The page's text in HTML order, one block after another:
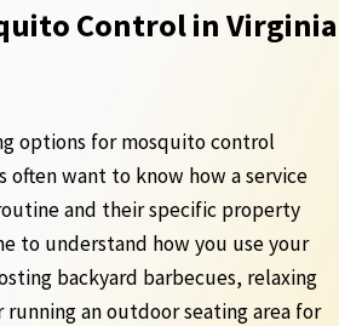
Control in Virginia
options for mosquito control
often want to know how a service
and their specific property
to understand how you use your
backyard barbecues, relaxing
running an outdoor seating area for